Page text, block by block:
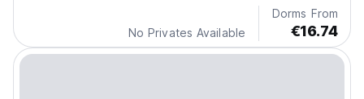
No Privates Available
Dorms From
€16.74